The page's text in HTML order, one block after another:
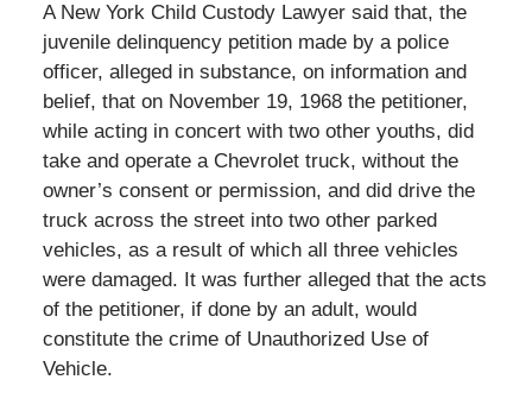
A New York Child Custody Lawyer said that, the
juvenile delinquency petition made by a police
officer, alleged in substance, on information and
belief, that on November 19, 1968 the petitioner,
while acting in concert with two other youths, did
take and operate a Chevrolet truck, without the
owner’s consent or permission, and did drive the
truck across the street into two other parked
vehicles, as a result of which all three vehicles
were damaged. It was further alleged that the acts
of the petitioner, if done by an adult, would
constitute the crime of Unauthorized Use of
Vehicle.